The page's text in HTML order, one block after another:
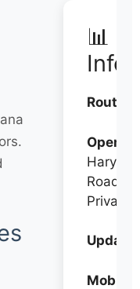
📊
Routes:
Haryana
Private
Mobile: